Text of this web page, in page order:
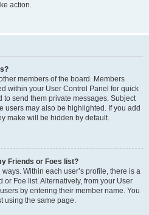
action.
members of the board. Members
within your User Control Panel for quick
to send them private messages. Subject
users may also be highlighted. If you add
make will be hidden by default.
Friends or Foes list?
Within each user’s profile, there is a
or Foe list. Alternatively, from your User
by entering their member name. You
using the same page.